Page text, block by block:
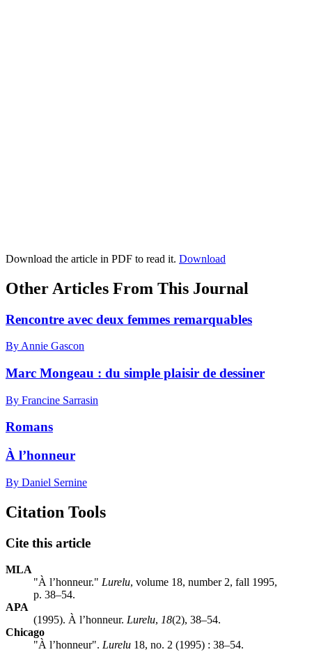
Download the article in PDF to read it. Download
Other Articles From This Journal
Rencontre avec deux femmes remarquables
By Annie Gascon
Marc Mongeau : du simple plaisir de dessiner
By Francine Sarrasin
Romans
À l’honneur
By Daniel Sernine
Citation Tools
Cite this article
MLA
"À l’honneur." Lurelu, volume 18, number 2, fall 1995,
p. 38–54.
APA
(1995). À l’honneur. Lurelu, 18(2), 38–54.
Chicago
"À l’honneur". Lurelu 18, no. 2 (1995) : 38–54.